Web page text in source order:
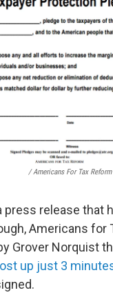
/ Americans For Tax Reform
press release that
Americans for
Grover Norquist
up just 3